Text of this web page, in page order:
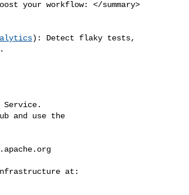
): Detect flaky tests,
Service.
and use the